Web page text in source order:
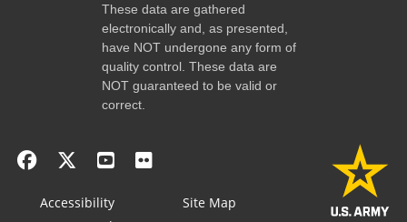
These data are gathered
electronically and, as presented,
have NOT undergone any form of
quality control. These data are
NOT guaranteed to be valid or
correct.
Accessibility
Site Map